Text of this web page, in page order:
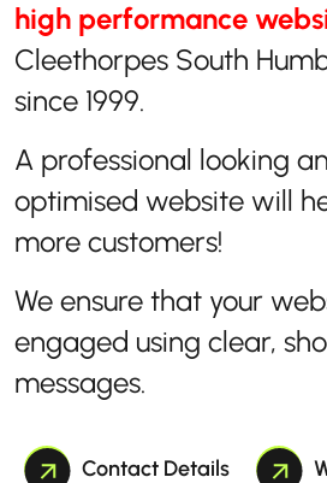
high performance
Cleethorpes South
since 1999.
A professional looking
optimised website will
more customers!
We ensure that your
engaged using clear,
messages.
Contact Details